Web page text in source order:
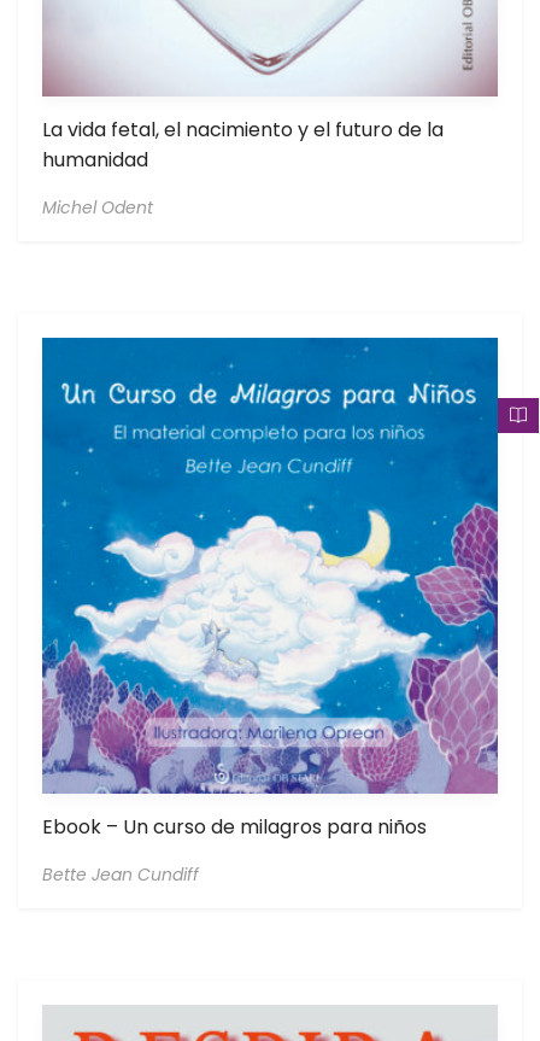
La vida fetal, el nacimiento y el futuro de la
humanidad
Michel Odent
Ebook – Un curso de milagros para niños
Bette Jean Cundiff